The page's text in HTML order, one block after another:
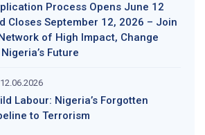
Process Opens June 12
Closes September 12, 2026 – Join
of High Impact, Change
Future
12.06.2026
Labour: Nigeria’s Forgotten
to Terrorism